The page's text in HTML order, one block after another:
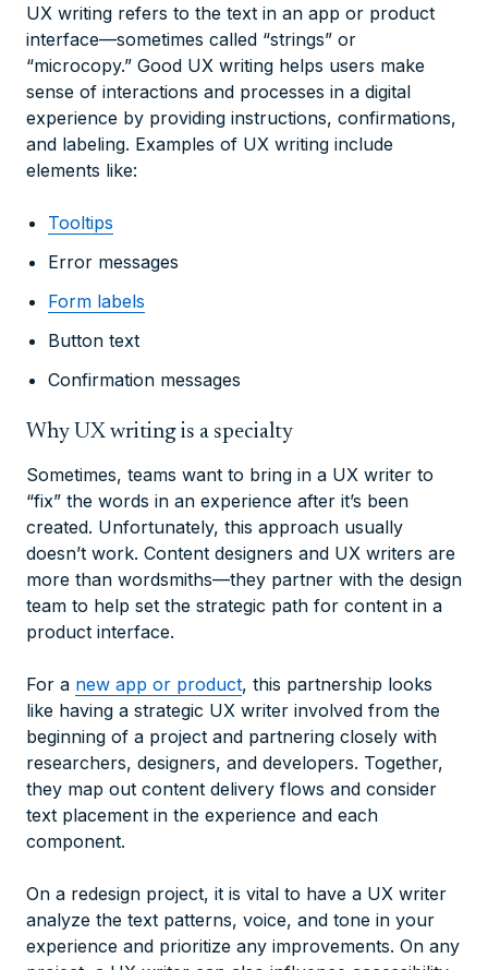
UX writing refers to the text in an app or product
interface—sometimes called “strings” or
“microcopy.” Good UX writing helps users make
sense of interactions and processes in a digital
experience by providing instructions, confirmations,
and labeling. Examples of UX writing include
elements like:
Tooltips
Error messages
Form labels
Button text
Confirmation messages
Why UX writing is a specialty
Sometimes, teams want to bring in a UX writer to
“fix” the words in an experience after it’s been
created. Unfortunately, this approach usually
doesn’t work. Content designers and UX writers are
more than wordsmiths—they partner with the design
team to help set the strategic path for content in a
product interface.
For a new app or product, this partnership looks
like having a strategic UX writer involved from the
beginning of a project and partnering closely with
researchers, designers, and developers. Together,
they map out content delivery flows and consider
text placement in the experience and each
component.
On a redesign project, it is vital to have a UX writer
analyze the text patterns, voice, and tone in your
experience and prioritize any improvements. On any